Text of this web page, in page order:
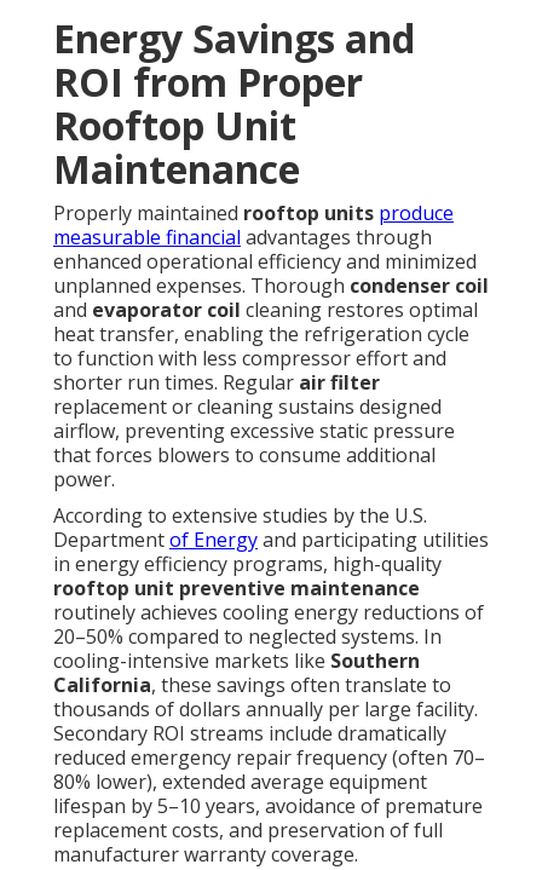
Energy Savings and
ROI from Proper
Rooftop Unit
Maintenance
Properly maintained rooftop units produce
measurable financial advantages through
enhanced operational efficiency and minimized
unplanned expenses. Thorough condenser coil
and evaporator coil cleaning restores optimal
heat transfer, enabling the refrigeration cycle
to function with less compressor effort and
shorter run times. Regular air filter
replacement or cleaning sustains designed
airflow, preventing excessive static pressure
that forces blowers to consume additional
power.
According to extensive studies by the U.S.
Departmentof Energyand participating utilities
in energy efficiency programs, high-quality
rooftop unit preventive maintenance
routinely achieves cooling energy reductions of
20–50% compared to neglected systems. In
cooling-intensive markets like Southern
California, these savings often translate to
thousands of dollars annually per large facility.
Secondary ROI streams include dramatically
reduced emergency repair frequency (often 70–
80% lower), extended average equipment
lifespan by 5–10 years, avoidance of premature
replacement costs, and preservation of full
manufacturer warranty coverage.